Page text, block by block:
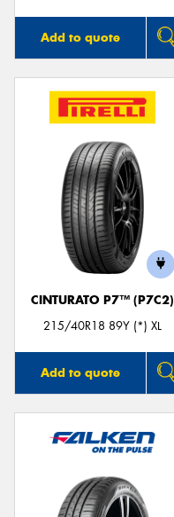
Add to quote
CINTURATO P7™ (P7C2)
215/40R18 89Y (*) XL
Add to quote